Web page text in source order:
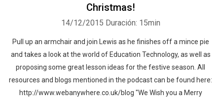
Christmas!
14/12/2015 Duración: 15min
Pull up an armchair and join Lewis as he finishes off a mince pie
and takes a look at the world of Education Technology, as well as
proposing some great lesson ideas for the festive season. All
resources and blogs mentioned in the podcast can be found here:
http://www.webanywhere.co.uk/blog "We Wish you a Merry